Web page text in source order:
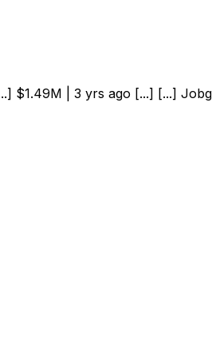
$1.49M | 3 yrs ago [...] [...]